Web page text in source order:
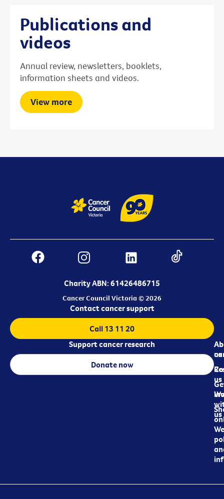
Publications and
videos
Annual review, newsletters, booklets,
information sheets and videos.
View more
Charity ABN: 61426486715
Cancer Council Victoria © 2026
us
us
us
Contact cancer support
Call 13 11 20
Support cancer research
Donate now